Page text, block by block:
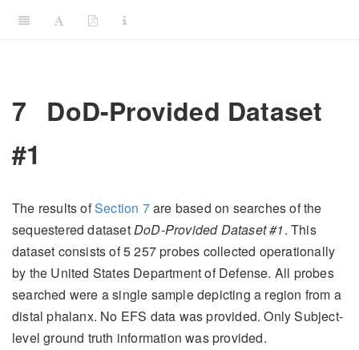
7
DoD-Provided Dataset
#1
The results ofSection 7are based on searches of the
sequestered datasetDoD-Provided Dataset #1. This
dataset consists of 5 257 probes collected operationally
by the United States Department of Defense. All probes
searched were a single sample depicting a region from a
distal phalanx. No EFS data was provided. Only Subject-
level ground truth information was provided.